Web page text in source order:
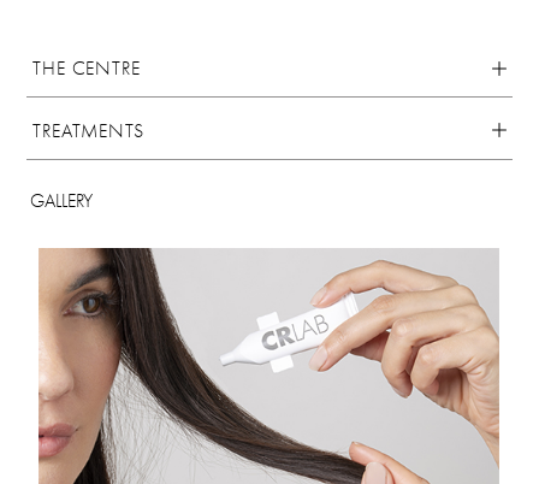
THE CENTRE
TREATMENTS
GALLERY